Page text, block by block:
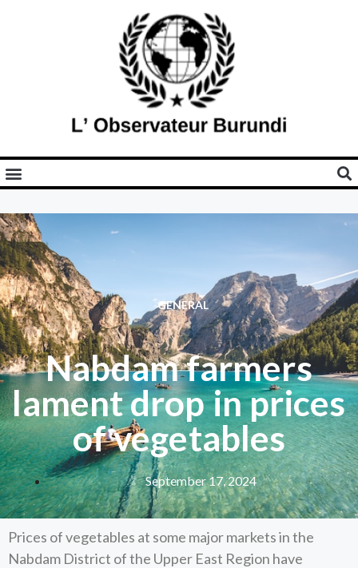
GENERAL
Nabdam farmers
lament drop in prices
of vegetables
September 17, 2024
Prices of vegetables at some major markets in the
Nabdam District of the Upper East Region have